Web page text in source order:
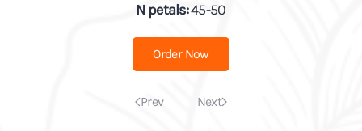
N petals:45-50
Order Now
Prev Next